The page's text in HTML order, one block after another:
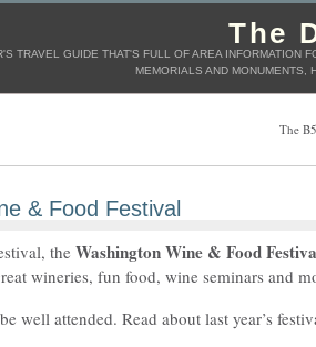
The
TRAVEL GUIDE THAT'S FULL OF AREA INFORMATION
MEMORIALS AND
The
& Food Festival
the Washington Wine & Food
wineries, fun food, wine seminars and
well attended. Read about last year’s